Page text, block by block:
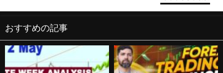
おすすめの記事